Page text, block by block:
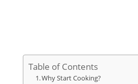
Table of Contents
Why Start Cooking?